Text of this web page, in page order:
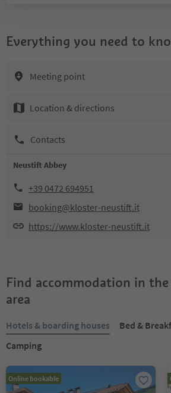
Everything you need to
Meeting point
Location & directions
Contacts
Neustift Abbey
+39 0472 694951
booking@kloster-neustift.it
https://www.kloster-neustift.it
Find accommodation in
area
Hotels & boarding houses Bed &
Camping
Online bookable